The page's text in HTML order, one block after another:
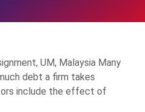
UM, Malaysia Many
debt a firm takes
include the effect of